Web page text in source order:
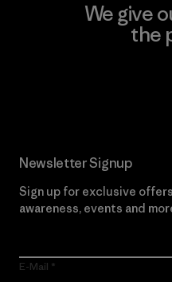
We give
the
Newsletter Signup
Sign up for exclusive
awareness, events and
E-Mail